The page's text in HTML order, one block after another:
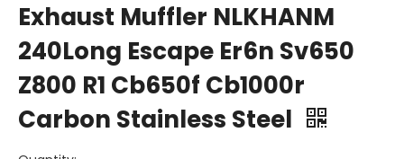
Exhaust Muffler NLKHANM
240Long Escape Er6n Sv650
Z800 R1 Cb650f Cb1000r
Carbon Stainless Steel